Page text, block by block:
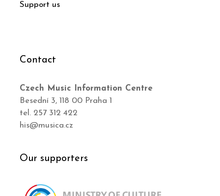
Support us
Contact
Czech Music Information Centre
Besední 3, 118 00 Praha 1
tel. 257 312 422
his@musica.cz
Our supporters